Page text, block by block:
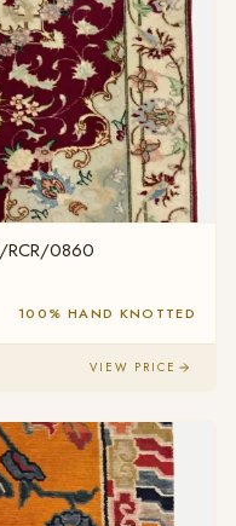
RCR/0860
100% HAND KNOTTED
VIEW PRICE